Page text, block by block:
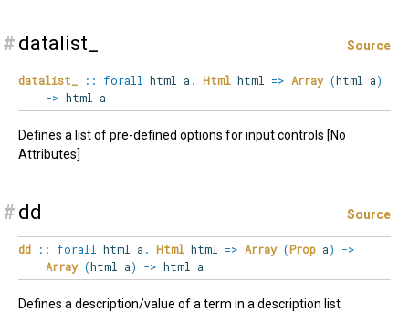
# datalist_ Source
datalist_ :: forall html a . Html html => Array (html a)
-> html a
Defines a list of pre-defined options for input controls [No
Attributes]
# dd Source
dd :: forall html a . Html html => Array (Prop a)
->
Array (html a) -> html a
Defines a description/value of a term in a description list